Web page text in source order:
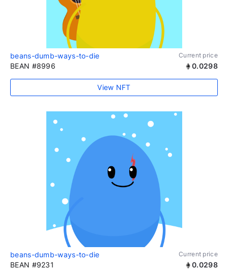
beans-dumb-ways-to-die Current price
BEAN #8996 0.0298
View NFT
beans-dumb-ways-to-die Current price
BEAN #9231 0.0298